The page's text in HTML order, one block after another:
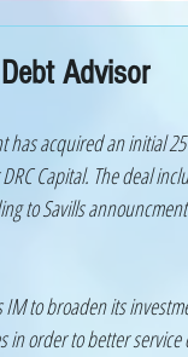
Advisor
has acquired an initial
Capital. The deal
to Savills
IM to broaden its
order to better